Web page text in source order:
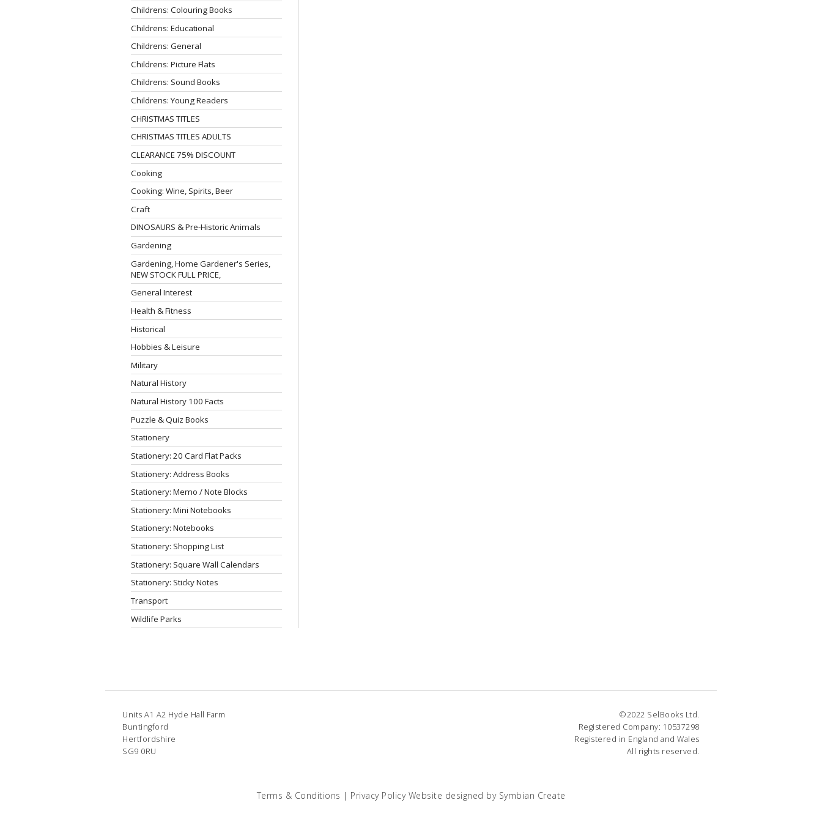
Childrens: Colouring Books
Childrens: Educational
Childrens: General
Childrens: Picture Flats
Childrens: Sound Books
Childrens: Young Readers
CHRISTMAS TITLES
CHRISTMAS TITLES ADULTS
CLEARANCE 75% DISCOUNT
Cooking
Cooking: Wine, Spirits, Beer
Craft
DINOSAURS & Pre-Historic Animals
Gardening
Gardening, Home Gardener's Series,
NEW STOCK FULL PRICE,
General Interest
Health & Fitness
Historical
Hobbies & Leisure
Military
Natural History
Natural History 100 Facts
Puzzle & Quiz Books
Stationery
Stationery: 20 Card Flat Packs
Stationery: Address Books
Stationery: Memo / Note Blocks
Stationery: Mini Notebooks
Stationery: Notebooks
Stationery: Shopping List
Stationery: Square Wall Calendars
Stationery: Sticky Notes
Transport
Wildlife Parks
Units A1 A2 Hyde Hall Farm
Buntingford
Hertfordshire
SG9 0RU
©2022 SelBooks Ltd.
Registered Company: 10537298
Registered in England and Wales
All rights reserved.
Terms & Conditions | Privacy Policy Website designed by Symbian Create